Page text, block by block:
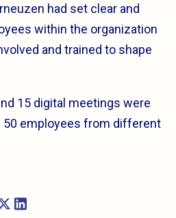
had set clear and
within the organization
and trained to shape
15 digital meetings were
50 employees from different